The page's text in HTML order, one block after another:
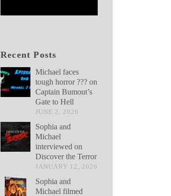
Recent Posts
Michael faces
tough horror ??? on
Captain Bumout’s
Gate to Hell
JUNE 2, 2026
Sophia and
Michael
interviewed on
Discover the Terror
JANUARY 12, 2026
Sophia and
Michael filmed